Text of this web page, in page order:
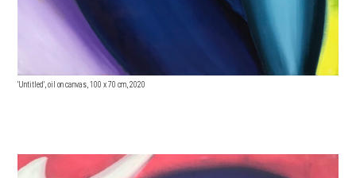
'Untitled', oil on canvas, 100 x 70 cm, 2020